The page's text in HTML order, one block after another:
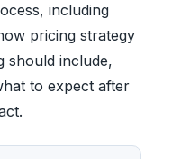
including
pricing strategy
should include,
to expect after